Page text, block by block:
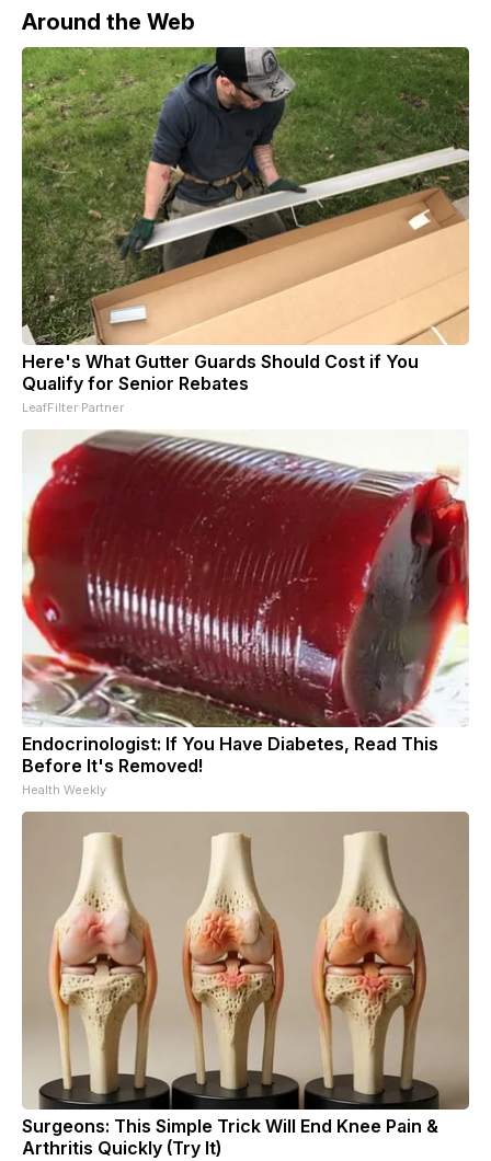
Around the Web
Here's What Gutter Guards Should Cost if You
Qualify for Senior Rebates
LeafFilter Partner
Endocrinologist: If You Have Diabetes, Read This
Before It's Removed!
Health Weekly
Surgeons: This Simple Trick Will End Knee Pain &
Arthritis Quickly (Try It)